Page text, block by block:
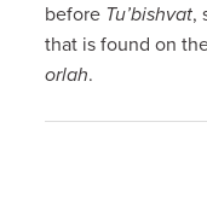
before Tu’bishvat,
that is found on
orlah.